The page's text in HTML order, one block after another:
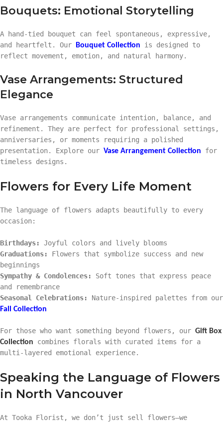
Bouquets: Emotional Storytelling
A hand-tied bouquet can feel spontaneous, expressive,
and heartfelt. Our
Bouquet Collection is designed to
reflect movement, emotion, and natural harmony.
Vase Arrangements: Structured
Elegance
Vase arrangements communicate intention, balance, and
refinement. They are perfect for professional settings,
anniversaries, or moments requiring a polished
presentation. Explore our Vase Arrangement Collection for
timeless designs.
Flowers for Every Life Moment
The language of flowers adapts beautifully to every
occasion:
Birthdays:
Joyful colors and lively blooms
Graduations:
Flowers that symbolize success and new
beginnings
Sympathy & Condolences:
Soft tones that express peace
and remembrance
Seasonal Celebrations:
Nature-inspired palettes from our
Fall Collection
For those who want something beyond flowers, our Gift Box
Collection combines florals with curated items for a
multi-layered emotional experience.
Speaking the Language of Flowers
in North Vancouver
At Tooka Florist, we don’t just sell flowers—we